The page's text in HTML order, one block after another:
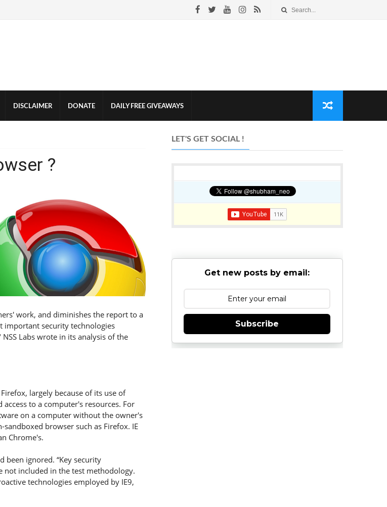
DISCLAIMER DONATE DAILY FREE GIVEAWAYS
?
work, and diminishes the report to a
important security technologies
Labs wrote in its analysis of the
largely because of its use of
to a computer's resources. For
on a computer without the owner's
browser such as Firefox. IE
Chrome's.
been ignored. “Key security
not included in the test methodology.
technologies employed by IE9,
LET'S GET SOCIAL !
Get new posts by email:
Subscribe